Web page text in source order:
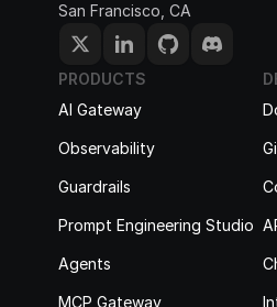
San Francisco, CA
PRODUCTS
AI Gateway
Observability
Guardrails
Prompt Engineering Studio
Agents
MCP Gateway